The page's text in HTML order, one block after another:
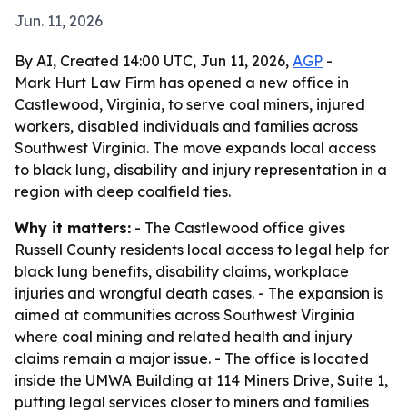
Jun. 11, 2026
By AI, Created 14:00 UTC, Jun 11, 2026, AGP -
Mark Hurt Law Firm has opened a new office in
Castlewood, Virginia, to serve coal miners, injured
workers, disabled individuals and families across
Southwest Virginia. The move expands local access
to black lung, disability and injury representation in a
region with deep coalfield ties.
Why it matters: - The Castlewood office gives
Russell County residents local access to legal help for
black lung benefits, disability claims, workplace
injuries and wrongful death cases. - The expansion is
aimed at communities across Southwest Virginia
where coal mining and related health and injury
claims remain a major issue. - The office is located
inside the UMWA Building at 114 Miners Drive, Suite 1,
putting legal services closer to miners and families